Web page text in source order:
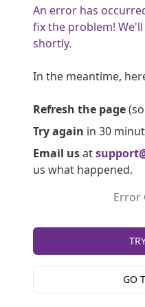
An error has
fix the problem!
shortly.
In the meantime,
Refresh the page
Try again in 30
Email usat
us what happened.
Error
GO